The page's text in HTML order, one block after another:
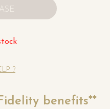
?
benefits**